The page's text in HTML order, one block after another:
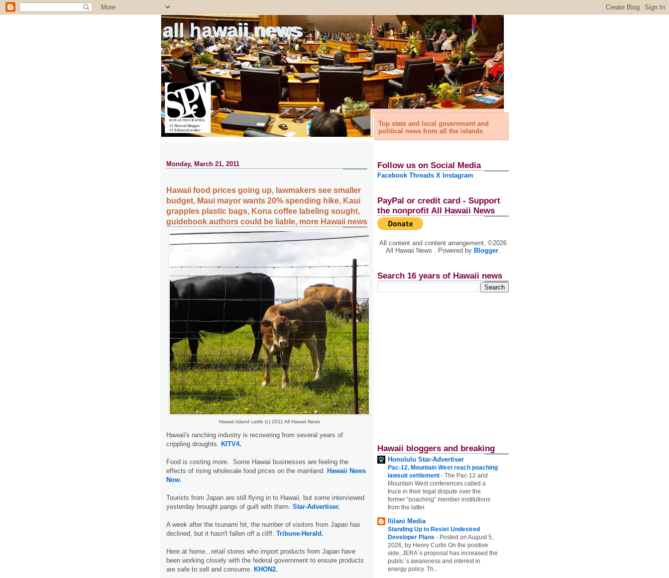
all hawaii news
Top state and local government and
political news from all the islands
Monday, March 21, 2011
Hawaii food prices going up, lawmakers see smaller
budget, Maui mayor wants 20% spending hike, Kaui
grapples plastic bags, Kona coffee labeling sought,
guidebook authors could be liable, more Hawaii news
Hawaii Island cattle (c) 2011 All Hawaii News
Hawaii's ranching industry is recovering from several years of
crippling droughts. KITV4.
Food is costing more. Some Hawaii businesses are feeling the
effects of rising wholesale food prices on the mainland. Hawaii News
Now.
Tourists from Japan are still flying in to Hawaii, but some interviewed
yesterday brought pangs of guilt with them. Star-Advertiser.
A week after the tsunami hit, the number of visitors from Japan has
declined, but it hasn't fallen off a cliff. Tribune-Herald.
Here at home...retail stores who import products from Japan have
been working closely with the federal government to ensure products
are safe to sell and consume. KHON2.
Follow us on Social Media
Facebook Threads X Instagram
PayPal or credit card - Support
the nonprofit All Hawaii News
All content and content arrangement, ©2026
All Hawaii News . Powered by Blogger.
Search 16 years of Hawaii news
Hawaii bloggers and breaking
Honolulu Star-Advertiser
Pac-12, Mountain West reach poaching
lawsuit settlement - The Pac-12 and
Mountain West conferences called a
truce in their legal dispute over the
former “poaching” member institutions
from the latter.
Ililani Media
Standing Up to Resist Undesired
Developer Plans - Posted on August 5,
2026, by Henry Curtis On the positive
side, JERA`s proposal has increased the
public`s awareness and interest in
energy policy. Th...